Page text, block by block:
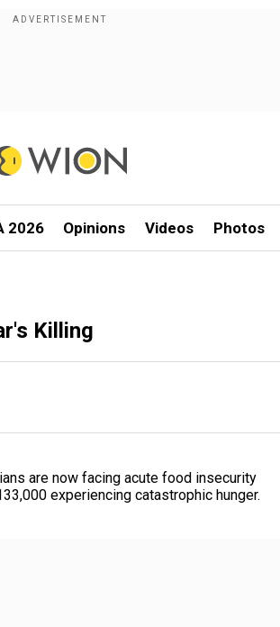
2026 Opinions Videos Photos
Killing
are now facing acute food insecurity
experiencing catastrophic hunger.